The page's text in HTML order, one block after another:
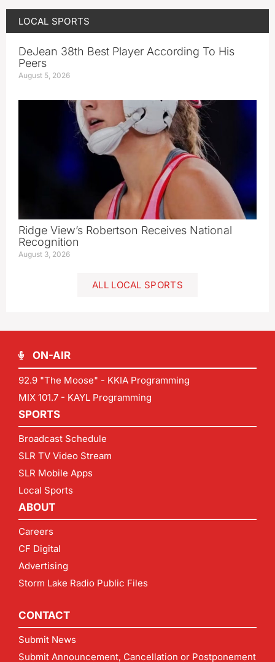
LOCAL SPORTS
DeJean 38th Best Player According To His
Peers
August 5, 2026
Ridge View’s Robertson Receives National
Recognition
August 3, 2026
ALL LOCAL SPORTS
ON-AIR
92.9 "The Moose" - KKIA Programming
MIX 101.7 - KAYL Programming
SPORTS
Broadcast Schedule
SLR TV Video Stream
SLR Mobile Apps
Local Sports
ABOUT
Careers
CF Digital
Advertising
Storm Lake Radio Public Files
CONTACT
Submit News
Submit Announcement, Cancellation or Postponement